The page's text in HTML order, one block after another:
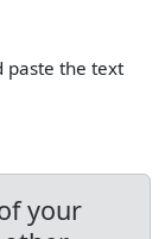
paste the text
your